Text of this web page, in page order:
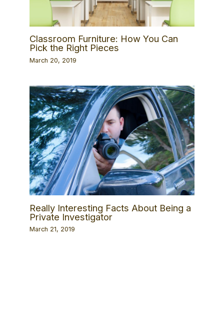
Classroom Furniture: How You Can
Pick the Right Pieces
March 20, 2019
Really Interesting Facts About Being a
Private Investigator
March 21, 2019